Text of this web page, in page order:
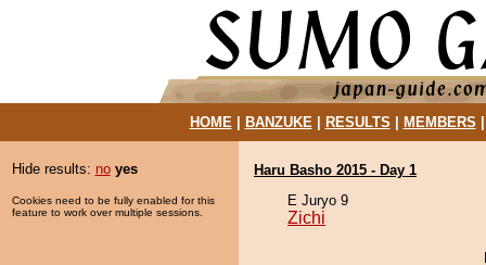
HOME| BANZUKE| RESULTS MEMBERS
Hide results: no yes
Cookies need to be fully enabled for this
feature to work over multiple sessions.
Haru Basho 2015 - Day 1
E Juryo 9
Zichi